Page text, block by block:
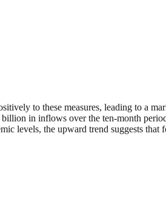
to these measures, leading to a
in inflows over the ten-month
levels, the upward trend suggests